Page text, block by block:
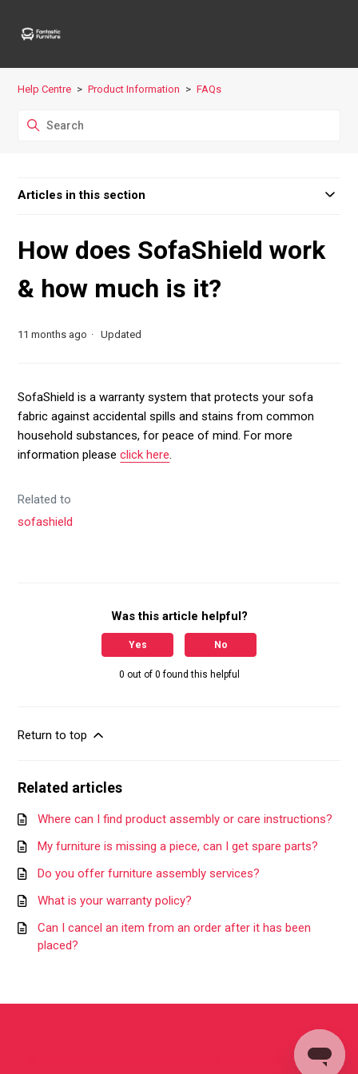
Help Centre Product Information FAQs
Articles in this section
How does SofaShield work
& how much is it?
11 months ago Updated
SofaShield is a warranty system that protects your sofa
fabric against accidental spills and stains from common
household substances, for peace of mind. For more
information pleaseclick here.
Related to
sofashield
Was this article helpful?
Yes No
0 out of 0 found this helpful
Return to top
Related articles
Where can I find product assembly or care instructions?
My furniture is missing a piece, can I get spare parts?
Do you offer furniture assembly services?
What is your warranty policy?
Can I cancel an item from an order after it has been
placed?
All Rights Reserved.